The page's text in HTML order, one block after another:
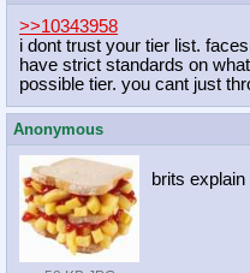
>>10343958
i dont trust your tier list.
have strict standards on
possible tier. you cant just
Anonymous
brits